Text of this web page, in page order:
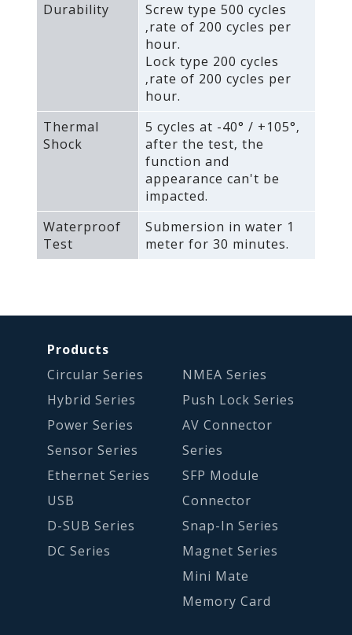
Durability
Screw type 500 cycles
‚rate of 200 cycles per
hour.
Lock type 200 cycles
‚rate of 200 cycles per
hour.
Thermal
Shock
5 cycles at -40° / +105°‚
after the test‚ the
function and
appearance can't be
impacted.
Waterproof
Test
Submersion in water 1
meter for 30 minutes.
Products
Circular Series
Hybrid Series
Power Series
Sensor Series
Ethernet Series
USB
D-SUB Series
DC Series
NMEA Series
Push Lock Series
AV Connector
Series
SFP Module
Connector
Snap-In Series
Magnet Series
Mini Mate
Memory Card